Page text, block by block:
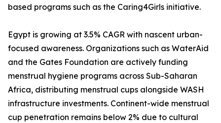
based programs such as the Caring4Girls initiative.
Egypt is growing at 3.5% CAGR with nascent urban-
focused awareness. Organizations such as WaterAid
and the Gates Foundation are actively funding
menstrual hygiene programs across Sub-Saharan
Africa, distributing menstrual cups alongside WASH
infrastructure investments. Continent-wide menstrual
cup penetration remains below 2% due to cultural